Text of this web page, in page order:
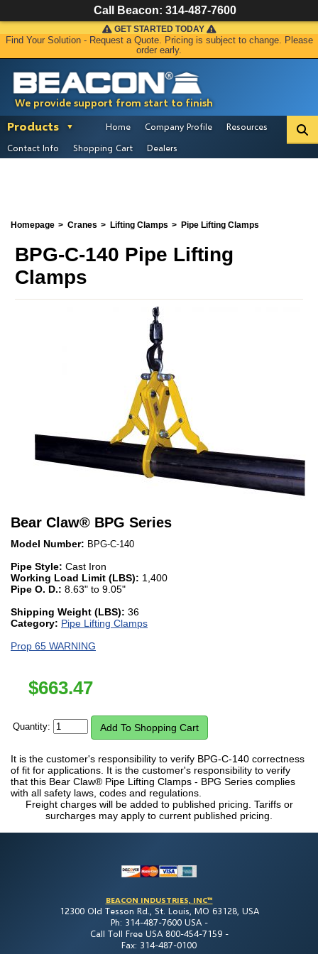
We provide support from start to finish
GET STARTED TODAY
Find Your Solution - Request a Quote. Pricing is subject to change. Please
order early.
Products Home Company Profile
Resources
Contact Info
Shopping Cart Dealers
Homepage Cranes Lifting Clamps Pipe Lifting Clamps
BPG-C-140 Pipe Lifting
Clamps
Bear Claw® BPG Series
Model Number: BPG-C-140
Pipe Style: Cast Iron
Working Load Limit (LBS): 1,400
Pipe O. D.: 8.63" to 9.05"
Shipping Weight (LBS): 36
Category: Pipe Lifting Clamps
Prop 65 WARNING
$663.47
Quantity:
It is the customer's responsibility to verify BPG-C-140 correctness
of fit for applications. It is the customer's responsibility to verify
that this Bear Claw® Pipe Lifting Clamps - BPG Series complies
with all safety laws, codes and regulations.
Freight charges will be added to published pricing. Tariffs or
surcharges may apply to current published pricing.
BEACON INDUSTRIES, INC™
12300 Old Tesson Rd., St. Louis, MO 63128, USA
Ph: 314-487-7600 USA -
Call Toll Free USA 800-454-7159 -
Fax: 314-487-0100
Call Beacon: 314-487-7600